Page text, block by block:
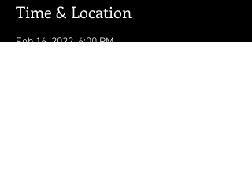
Time & Location
Feb 16, 2022, 6:00 PM